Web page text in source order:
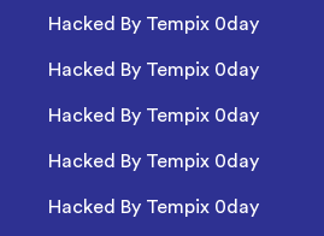
Hacked By Tempix 0day
Hacked By Tempix 0day
Hacked By Tempix 0day
Hacked By Tempix 0day
Hacked By Tempix 0day